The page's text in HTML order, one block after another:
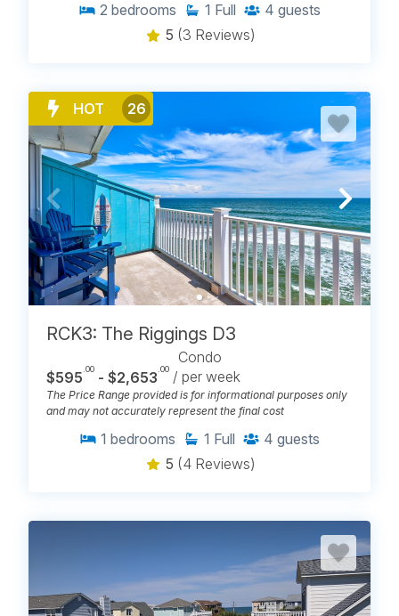
2 bedrooms 1 Full 4 guests
5 (3 Reviews)
HOT 26
RCK3: The Riggings D3
Condo
$595.00 - $2,653.00 / per week
The Price Range provided is for informational purposes only
and may not accurately represent the final cost
1 bedrooms 1 Full 4 guests
5 (4 Reviews)